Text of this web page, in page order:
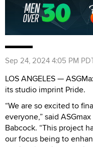
Sep 24, 2024 4:05 PM
LOS ANGELES —
its studio imprint Pride.
“We are so excited to
everyone,” said
Babcock. “This project
our focus being to